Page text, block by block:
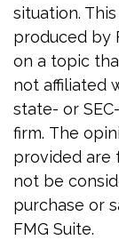
situation.
produced by
on a topic
not affiliated
state- or
firm. The
provided are
not be
purchase or
FMG Suite.